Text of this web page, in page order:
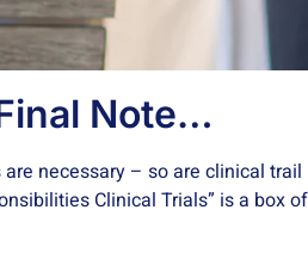
Note…
necessary – so are clinical
Clinical Trials” is a